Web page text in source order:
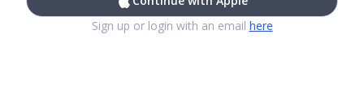
Sign up or login with an email here